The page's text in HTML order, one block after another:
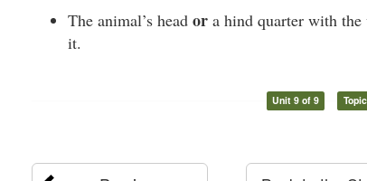
The animal’s head or a hind quarter with
it.
Unit 9 of 9